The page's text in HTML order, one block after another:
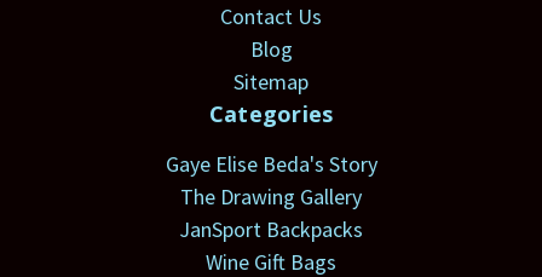
Contact Us
Blog
Sitemap
Categories
Gaye Elise Beda's Story
The Drawing Gallery
JanSport Backpacks
Wine Gift Bags